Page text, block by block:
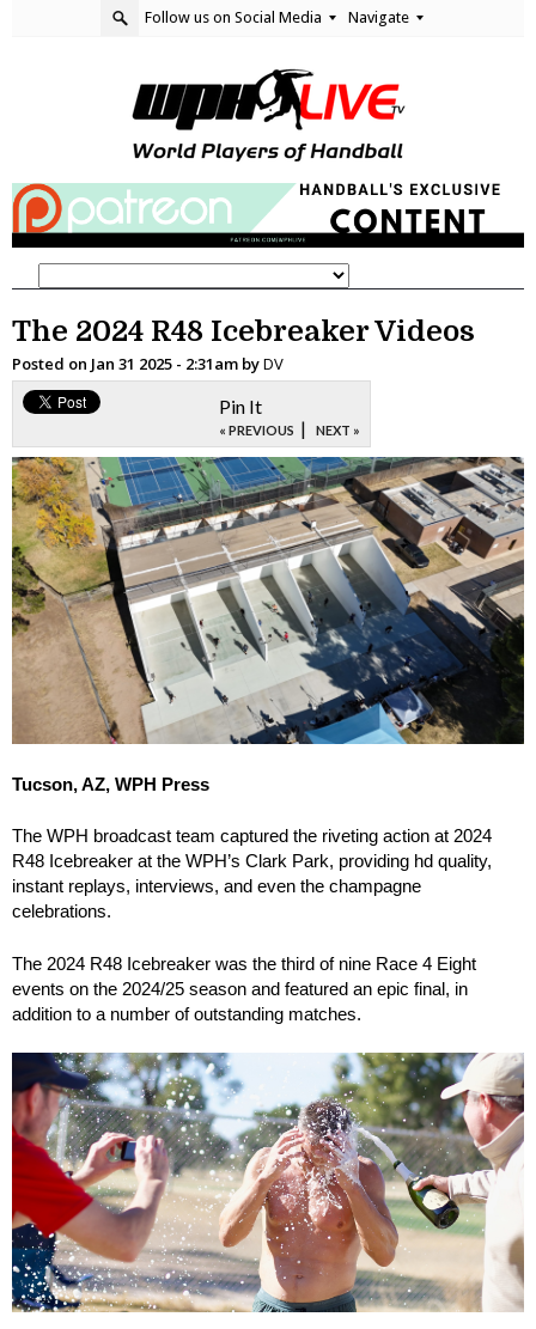
Follow us on Social Media Navigate
The 2024 R48 Icebreaker Videos
Posted on Jan 31 2025 - 2:31am byDV
Pin It
« PREVIOUS | NEXT »
Tucson, AZ, WPH Press
The WPH broadcast team captured the riveting action at 2024
R48 Icebreaker at the WPH’s Clark Park, providing hd quality,
instant replays, interviews, and even the champagne
celebrations.
The 2024 R48 Icebreaker was the third of nine Race 4 Eight
events on the 2024/25 season and featured an epic final, in
addition to a number of outstanding matches.